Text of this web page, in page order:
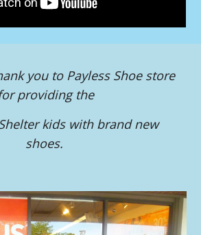
you to Payless Shoe store
providing the
kids with brand new
shoes.